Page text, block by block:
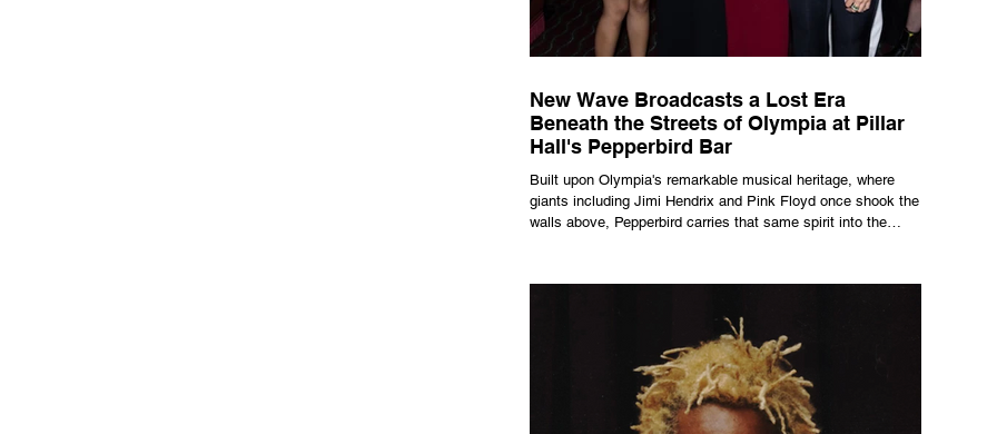
New Wave Broadcasts a Lost Era
Beneath the Streets of Olympia at Pillar
Hall's Pepperbird Bar
Built upon Olympia's remarkable musical heritage, where
giants including Jimi Hendrix and Pink Floyd once shook the
walls above, Pepperbird carries that same spirit into the
told.